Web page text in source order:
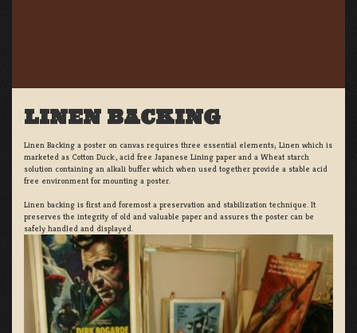
LINEN BACKING
Linen Backing a poster on canvas requires three essential elements; Linen which is
marketed as Cotton Duck:, acid free Japanese Lining paper and a Wheat starch
solution containing an alkali buffer which when used together provide a stable acid
free environment for mounting a poster.
Linen backing is first and foremost a preservation and stabilization technique. It
preserves the integrity of old and valuable paper and assures the poster can be
safely handled and displayed.